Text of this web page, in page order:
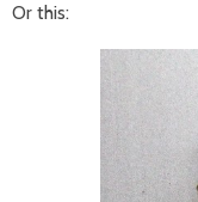
Or this: